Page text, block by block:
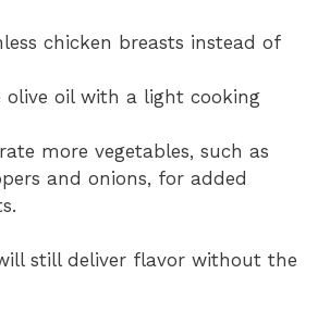
chicken breasts instead of
olive oil with a light cooking
more vegetables, such as
and onions, for added
still deliver flavor without the